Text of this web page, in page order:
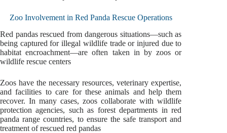
Zoo Involvement in Red Panda Rescue Operations
Red pandas rescued from dangerous situations—such as
being captured for illegal wildlife trade or injured due to
habitat encroachment—are often taken in by zoos or
wildlife rescue centers
Zoos have the necessary resources, veterinary expertise,
and facilities to care for these animals and help them
recover. In many cases, zoos collaborate with wildlife
protection agencies, such as forest departments in red
panda range countries, to ensure the safe transport and
treatment of rescued red pandas